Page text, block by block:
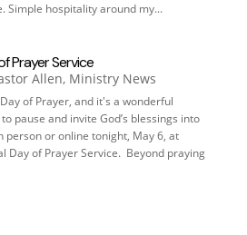
Simple hospitality around my...
Prayer Service
Allen, Ministry News
of Prayer, and it's a wonderful
pause and invite God’s blessings into
person or online tonight, May 6, at
Day of Prayer Service. Beyond praying